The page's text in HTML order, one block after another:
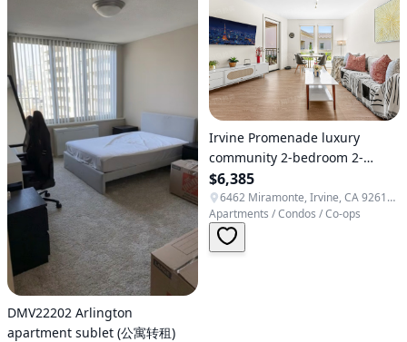
DMV22202 Arlington
apartment sublet (公寓转租)
Irvine Promenade luxury
community 2-bedroom 2-
bathroom apartment, directly
opposite a high-end organic
supermarket.
$6,385
6462 Miramonte, Irvine, CA 92618, USA
Apartments / Condos / Co-ops